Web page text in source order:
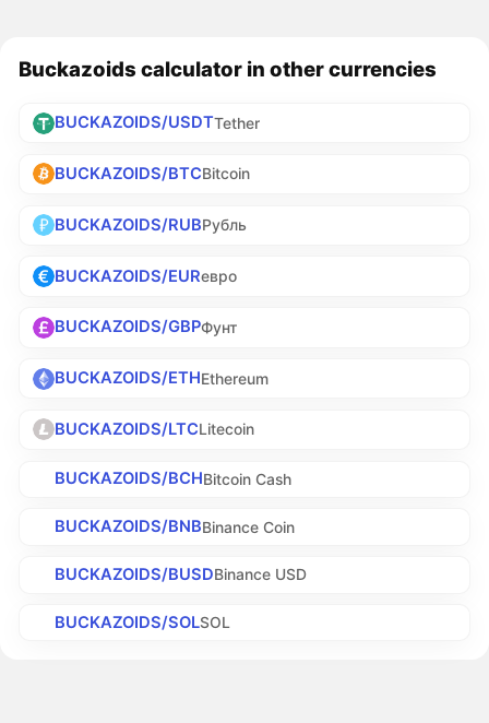
Buckazoids calculator in other currencies
BUCKAZOIDS/USDTTether
BUCKAZOIDS/BTCBitcoin
BUCKAZOIDS/RUBРубль
BUCKAZOIDS/EURевро
BUCKAZOIDS/GBPФунт
BUCKAZOIDS/ETHEthereum
BUCKAZOIDS/LTCLitecoin
BUCKAZOIDS/BCHBitcoin Cash
BUCKAZOIDS/BNBBinance Coin
BUCKAZOIDS/BUSDBinance USD
BUCKAZOIDS/SOLSOL